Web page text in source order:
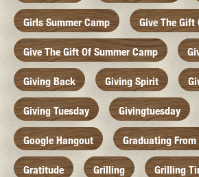
Girls Summer Camp Give The Gift
Give The Gift Of Summer Camp
Giving Back Giving Spirit
Giving Tuesday Givingtuesday
Google Hangout Graduating From
Gratitude Grilling Grilling